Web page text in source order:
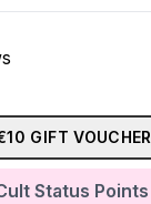
of 5
Status Points
GIFT VOUCHER